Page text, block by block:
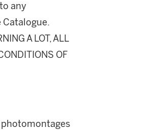
any
Catalogue.
A LOT, ALL
OF